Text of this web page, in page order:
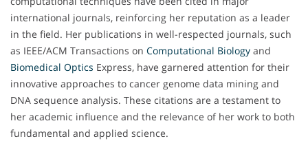
international journals, reinforcing her reputation as a leader
in the field. Her publications in well-respected journals, such
as IEEE/ACM Transactions on Computational Biology and
Biomedical Optics Express, have garnered attention for their
innovative approaches to cancer genome data mining and
DNA sequence analysis. These citations are a testament to
her academic influence and the relevance of her work to both
fundamental and applied science.